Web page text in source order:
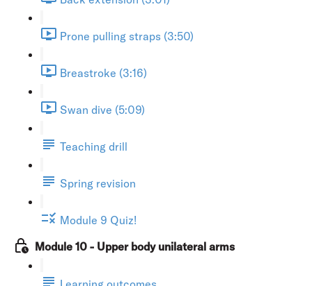
Prone pulling straps (3:50)
Breastroke (3:16)
Swan dive (5:09)
Teaching drill
Spring revision
Module 9 Quiz!
Module 10 - Upper body unilateral arms